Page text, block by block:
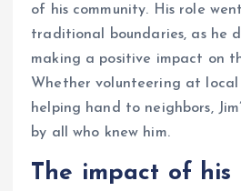
of his community. His role
traditional boundaries, as he
making a positive impact on
Whether volunteering at
helping hand to neighbors,
by all who knew him.
The impact of his